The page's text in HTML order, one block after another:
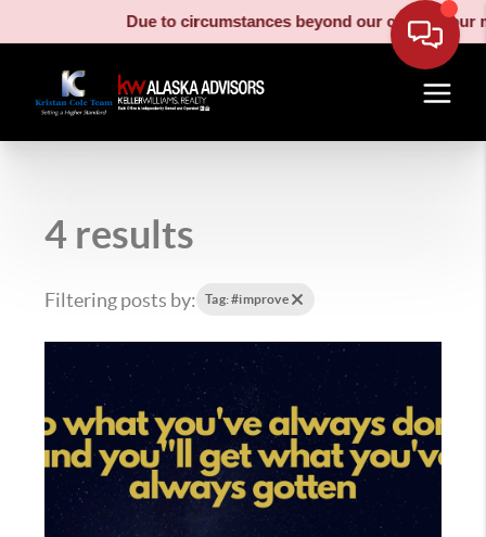
Due to circumstances beyond our control, our
4 results
Filtering posts by: Tag: #improve